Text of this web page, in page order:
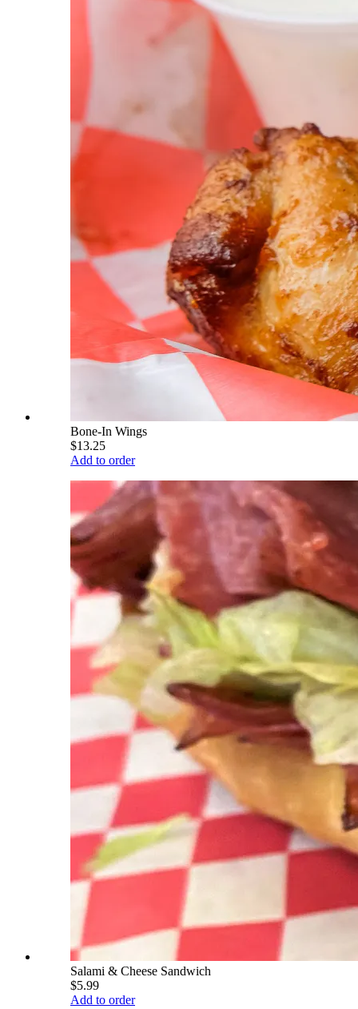
Bone-In Wings
$13.25
Add to order
Salami & Cheese Sandwich
$5.99
Add to order